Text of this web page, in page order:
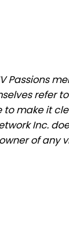
Passions
refer
to make
Inc.
of any